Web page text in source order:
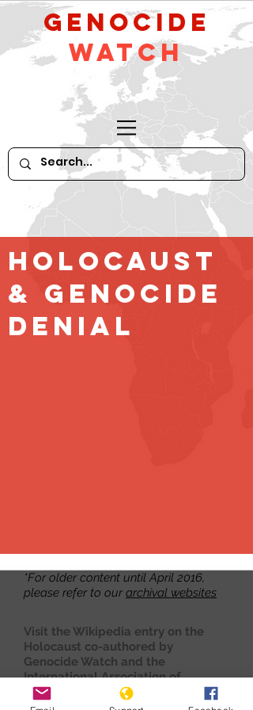
GeNocide
Watch
Holocaust
& GENOCIDE
Denial
*For older content until April 2016,
please refer to ourarchival websites
Visit the Wikipedia entry on the
Holocaust co-authored by
Genocide Watch and the
International Association of
Genocide Scholars